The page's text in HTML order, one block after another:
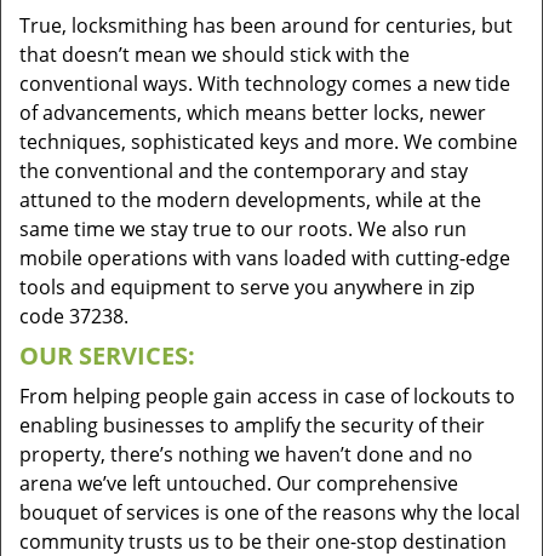
True, locksmithing has been around for centuries, but
that doesn’t mean we should stick with the
conventional ways. With technology comes a new tide
of advancements, which means better locks, newer
techniques, sophisticated keys and more. We combine
the conventional and the contemporary and stay
attuned to the modern developments, while at the
same time we stay true to our roots. We also run
mobile operations with vans loaded with cutting-edge
tools and equipment to serve you anywhere in zip
code 37238.
OUR SERVICES:
From helping people gain access in case of lockouts to
enabling businesses to amplify the security of their
property, there’s nothing we haven’t done and no
arena we’ve left untouched. Our comprehensive
bouquet of services is one of the reasons why the local
community trusts us to be their one-stop destination